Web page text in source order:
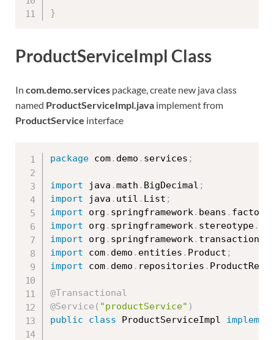
}
ProductServiceImpl Class
In com.demo.services package, create new java class
named ProductServiceImpl.java implement from
ProductService interface
package com. demo . services ;
import java .math . BigDecimal ;
import java . util . List ;
import org . springframework. beans . factory
import org . springframework. stereotype.
import org . springframework. transaction
import com. demo . entities . Product ;
import com. demo . repositories .
@Transactional
@Service ( "productService" )
public
class ProductServiceImpl